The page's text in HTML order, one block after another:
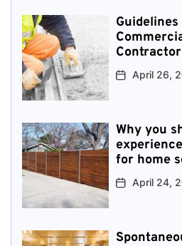
April 26,
Why you
for home
April 24,